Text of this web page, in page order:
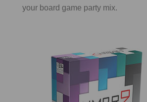
your board game party mix.